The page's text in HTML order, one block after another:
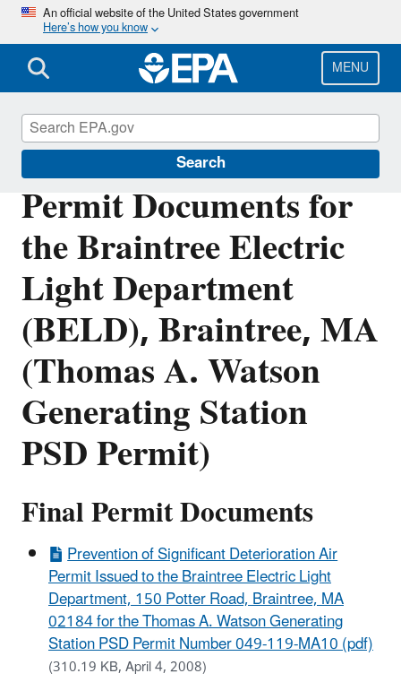
Skip
main
content
An official website of the United States government
Here’s how you know
MENU
Search
Permit Documents for
the Braintree Electric
Light Department
(BELD), Braintree, MA
(Thomas A. Watson
Generating Station
PSD Permit)
Final Permit Documents
Prevention of Significant Deterioration Air
Permit Issued to the Braintree Electric Light
Department, 150 Potter Road, Braintree, MA
02184 for the Thomas A. Watson Generating
Station PSD Permit Number 049-119-MA10 (pdf)
(310.19 KB, April 4, 2008)
Permitting Under the Clean Air Act